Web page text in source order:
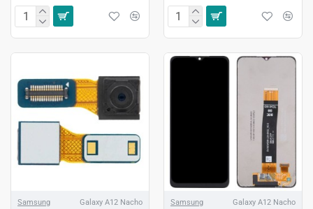
Samsung Galaxy A12 Nacho Samsung Galaxy A12 Nacho